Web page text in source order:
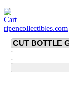
ripencollectibles.com